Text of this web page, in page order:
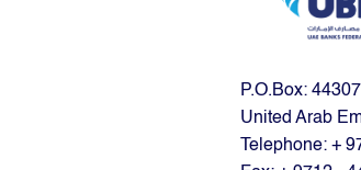
P.O.Box:
United Arab
Telephone: +